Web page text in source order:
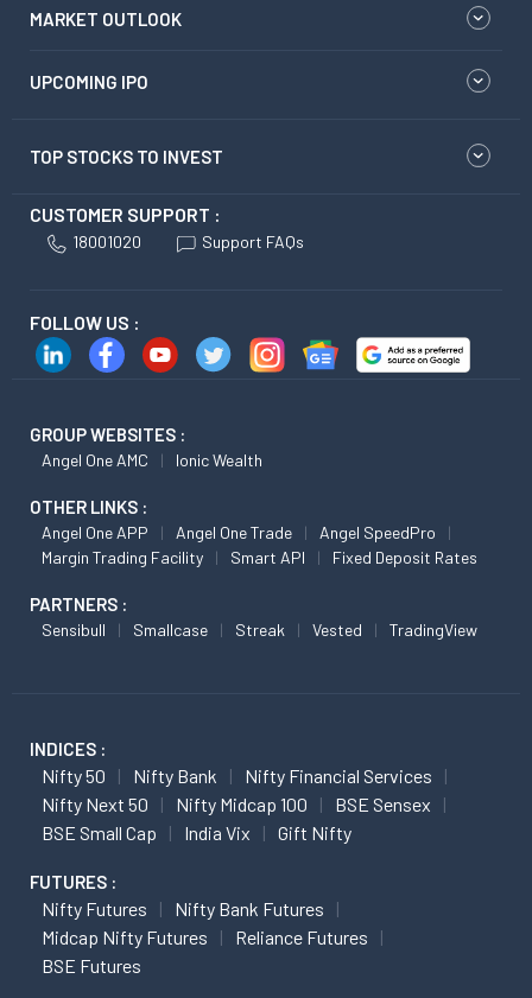
MARKET OUTLOOK
UPCOMING IPO
TOP STOCKS TO INVEST
CUSTOMER SUPPORT :
18001020 Support FAQs
FOLLOW US :
GROUP WEBSITES :
Angel One AMC Ionic Wealth
OTHER LINKS :
Angel One APP Angel One Trade
Angel SpeedPro
Margin Trading Facility
Smart API Fixed Deposit Rates
PARTNERS :
Sensibull Smallcase Streak Vested TradingView
INDICES :
Nifty 50 Nifty Bank
Nifty Financial Services
Nifty Next 50
Nifty Midcap 100
BSE Sensex
BSE Small Cap
India Vix Gift Nifty
FUTURES :
Nifty Futures
Nifty Bank Futures
Midcap Nifty Futures
Reliance Futures
BSE Futures